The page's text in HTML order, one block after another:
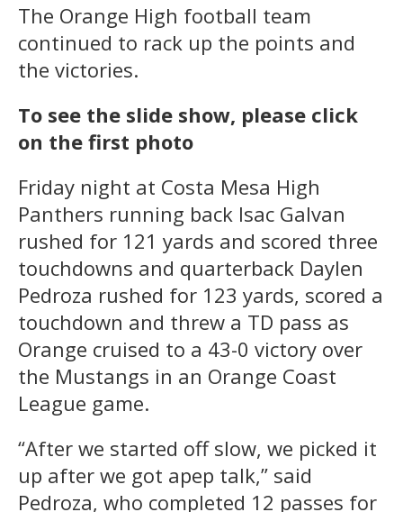
The Orange High football team
continued to rack up the points and
the victories.
To see the slide show, please click
on the first photo
Friday night at Costa Mesa High
Panthers running back Isac Galvan
rushed for 121 yards and scored three
touchdowns and quarterback Daylen
Pedroza rushed for 123 yards, scored a
touchdown and threw a TD pass as
Orange cruised to a 43-0 victory over
the Mustangs in an Orange Coast
League game.
“After we started off slow, we picked it
up after we got apep talk,” said
Pedroza, who completed 12 passes for